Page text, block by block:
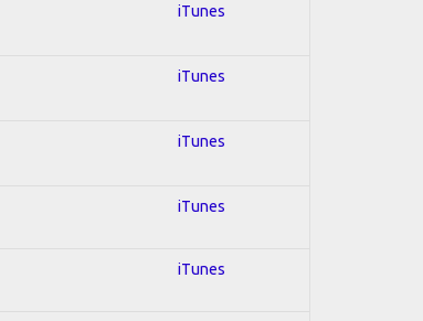
iTunes
iTunes
iTunes
iTunes
iTunes